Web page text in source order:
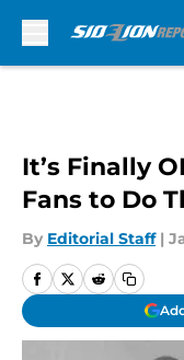
It’s Finally
Fans to Do
By Editorial Staff |